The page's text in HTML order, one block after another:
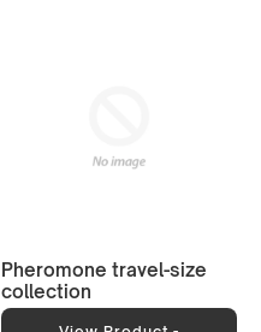
Pheromone travel-size
collection